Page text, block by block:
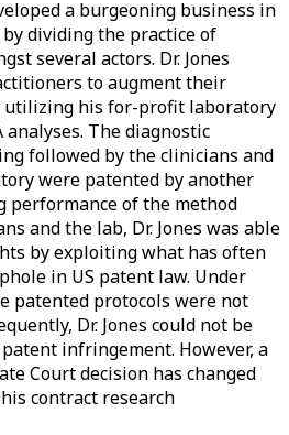
a burgeoning business in
dividing the practice of
several actors. Dr. Jones
to augment their
utilizing his for-profit laboratory
The diagnostic
followed by the clinicians and
were patented by another
performance of the method
and the lab, Dr. Jones was able
by exploiting what has often
in US patent law. Under
patented protocols were not
Dr. Jones could not be
infringement. However, a
Court decision has changed
contract research